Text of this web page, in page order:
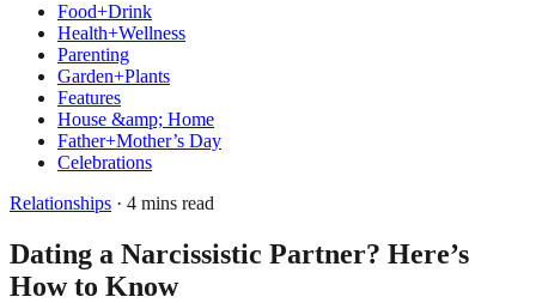
Food+Drink
Health+Wellness
Parenting
Garden+Plants
Features
House &amp; Home
Father+Mother’s Day
Celebrations
Relationships · 4 mins read
Dating a Narcissistic Partner? Here’s
How to Know